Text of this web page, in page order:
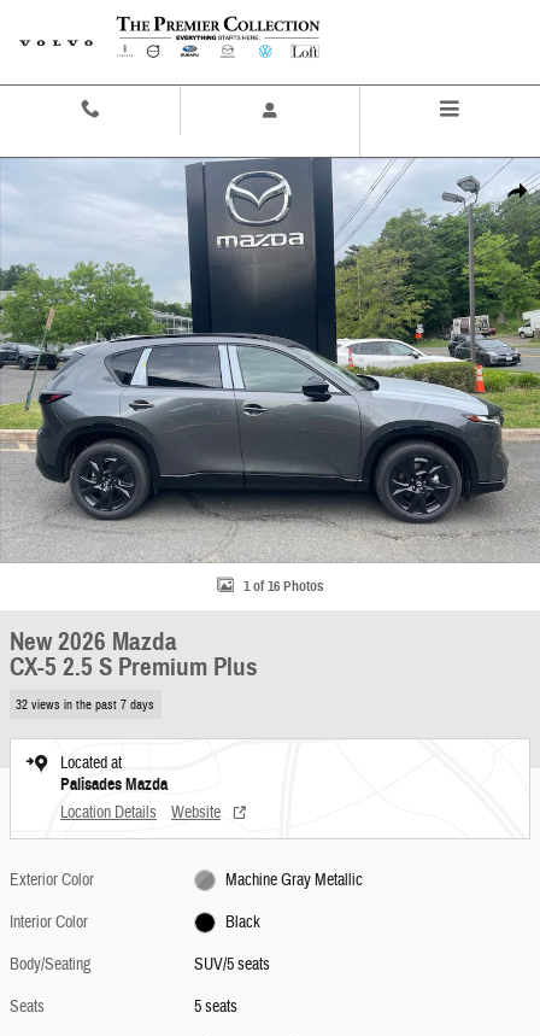
Skip to main content
Share
New 2026 Mazda CX-5 2.5 S Premium Plus SUV Photo 1 of 16
1 of 16 Photos
New 2026 Mazda
CX-5 2.5 S Premium Plus
32 views in the past 7 days
Located at
Palisades Mazda
Location Details Website
Exterior Color
Machine Gray Metallic
Interior Color
Black
Body/Seating
SUV/5 seats
Seats
5 seats